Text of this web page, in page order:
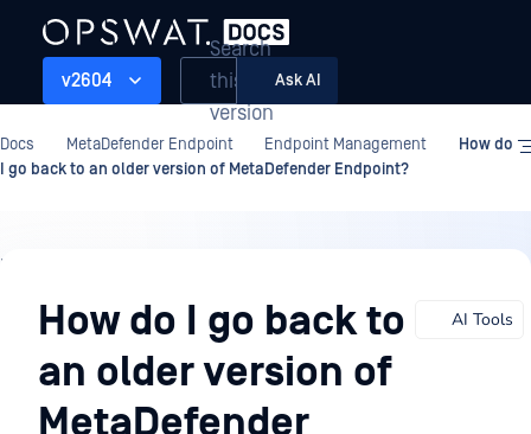
v2604
Search
this
version
Ask AI
Docs MetaDefender Endpoint Endpoint Management
How do
I go back to an older version of MetaDefender Endpoint?
Endpoint
Management
How do I go back to
an older version of
MetaDefender
AI Tools